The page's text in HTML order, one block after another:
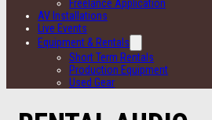
Freelance Application
AV Installations
Live Events
Equipment & Rentals
Short Term Rentals
Production Equipment
Used Gear